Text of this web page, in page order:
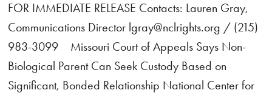
FOR IMMEDIATE RELEASE Contacts: Lauren Gray,
Communications Director lgray@nclrights.org / (215)
983-3099 Missouri Court of Appeals Says Non-
Biological Parent Can Seek Custody Based on
Significant, Bonded Relationship National Center for